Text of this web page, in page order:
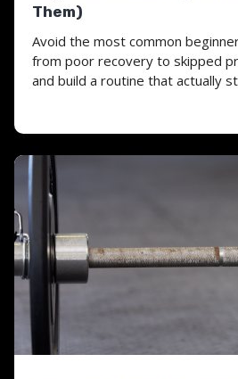
Them)
Avoid the most common
from poor recovery to skipped
and build a routine that actually